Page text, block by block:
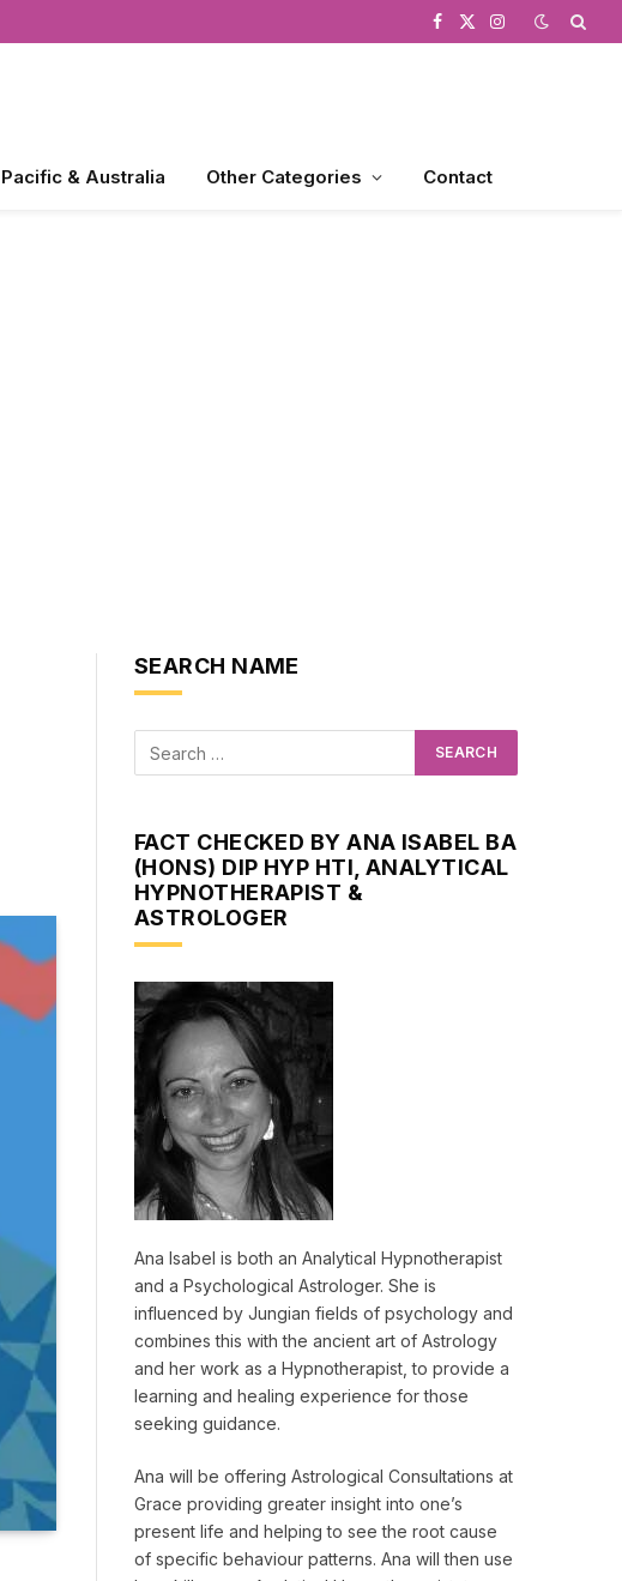
Facebook
X
Instagram
Pacific & Australia Other Categories Contact
SEARCH NAME
FACT CHECKED BY ANA ISABEL BA
(HONS) DIP HYP HTI, ANALYTICAL
HYPNOTHERAPIST &
ASTROLOGER
Ana Isabel is both an Analytical Hypnotherapist
and a Psychological Astrologer. She is
influenced by Jungian fields of psychology and
combines this with the ancient art of Astrology
and her work as a Hypnotherapist, to provide a
learning and healing experience for those
seeking guidance.
Ana will be offering Astrological Consultations at
Grace providing greater insight into one’s
present life and helping to see the root cause
of specific behaviour patterns. Ana will then use